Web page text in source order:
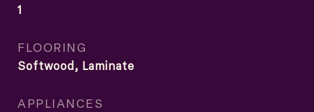
1
FLOORING
Softwood, Laminate
APPLIANCES